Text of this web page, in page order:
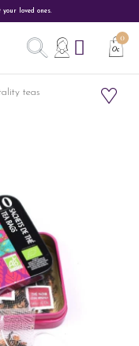
loved ones.
teas